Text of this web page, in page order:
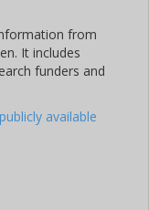
from
It includes
funders and
available